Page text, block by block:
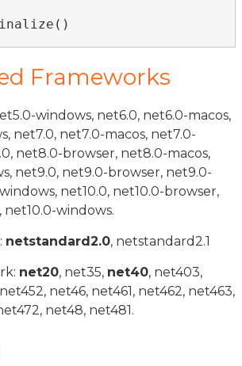
Frameworks
windows, net6.0, net6.0-macos,
net7.0, net7.0-macos, net7.0-
net8.0-browser, net8.0-macos,
net9.0, net9.0-browser, net9.0-
net10.0, net10.0-browser,
net10.0-windows.
netstandard2.0, netstandard2.1
net20, net35, net40, net403,
net46, net461, net462, net463,
net48, net481.